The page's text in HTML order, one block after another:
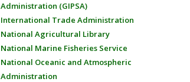
Administration (GIPSA)
International Trade Administration
National Agricultural Library
National Marine Fisheries Service
National Oceanic and Atmospheric
Administration